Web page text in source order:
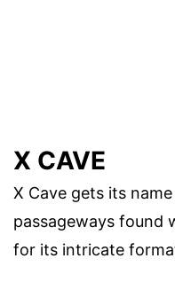
X CAVE
X Cave gets its
passageways found
for its intricate